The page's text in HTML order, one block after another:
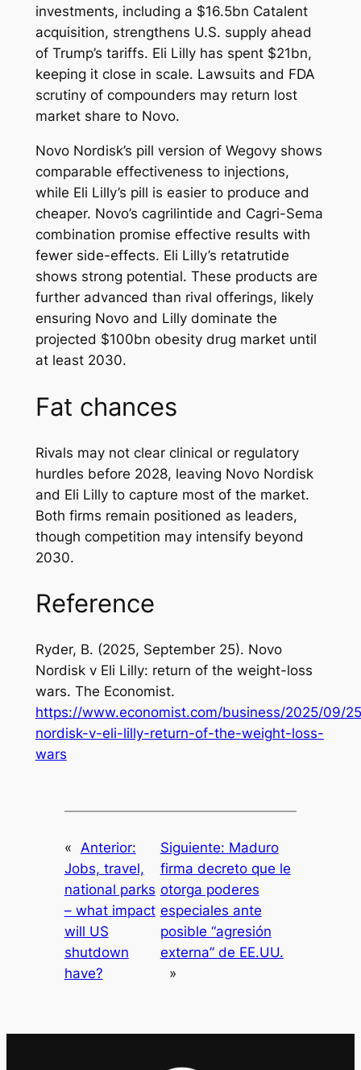
investments, including a $16.5bn Catalent
acquisition, strengthens U.S. supply ahead
of Trump’s tariffs. Eli Lilly has spent $21bn,
keeping it close in scale. Lawsuits and FDA
scrutiny of compounders may return lost
market share to Novo.
Novo Nordisk’s pill version of Wegovy shows
comparable effectiveness to injections,
while Eli Lilly’s pill is easier to produce and
cheaper. Novo’s cagrilintide and Cagri-Sema
combination promise effective results with
fewer side-effects. Eli Lilly’s retatrutide
shows strong potential. These products are
further advanced than rival offerings, likely
ensuring Novo and Lilly dominate the
projected $100bn obesity drug market until
at least 2030.
Fat chances
Rivals may not clear clinical or regulatory
hurdles before 2028, leaving Novo Nordisk
and Eli Lilly to capture most of the market.
Both firms remain positioned as leaders,
though competition may intensify beyond
2030.
Reference
Ryder, B. (2025, September 25). Novo
Nordisk v Eli Lilly: return of the weight-loss
wars. The Economist.
https://www.economist.com/business/2025/09/
nordisk-v-eli-lilly-return-of-the-weight-loss-
wars
«
Anterior:
Jobs, travel,
national parks
– what impact
will US
shutdown
have?
Siguiente: Maduro
firma decreto que le
otorga poderes
especiales ante
posible “agresión
externa” de EE.UU.
»